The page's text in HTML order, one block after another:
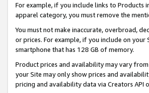
For example, if you include links to Products
apparel category, you must remove the
You must not make inaccurate, overbroad,
or prices. For example, if you include on
smartphone that has 128 GB of memory.
Product prices and availability may vary
your Site may only show prices and
pricing and availability data via Creators API